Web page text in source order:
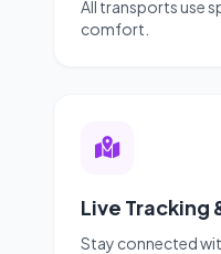
All transports use
comfort.
Live Tracking
Stay connected